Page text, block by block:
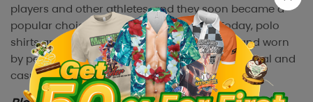
players and other athletes, and they soon became a
popular choice for casual wear as well. Today, polo
shirts are a great addition to any wardrobe and worn
by people of all ages and genders for both formal and
casual occasions.